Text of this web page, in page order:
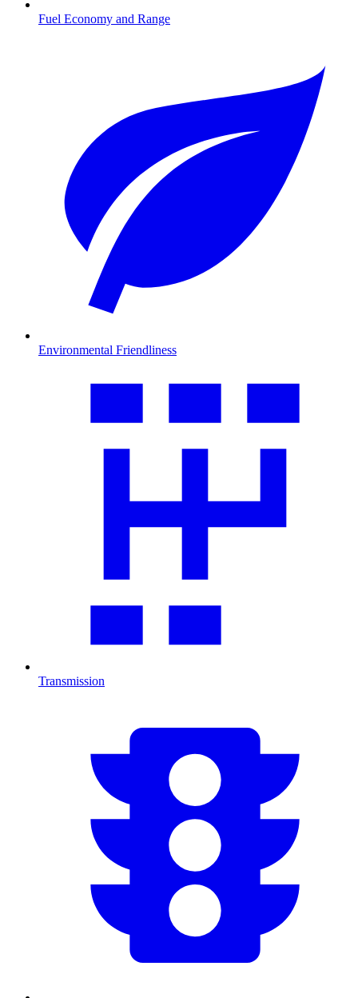
Fuel Economy and Range
Environmental Friendliness
Transmission